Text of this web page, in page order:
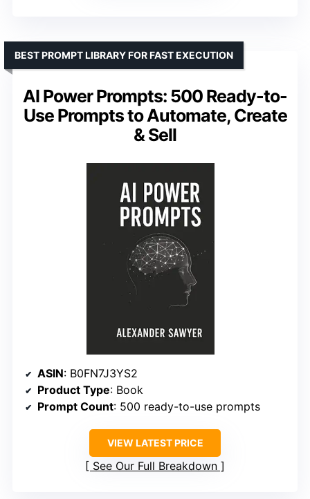
AI Power Prompts: 500 Ready-to-
Use Prompts to Automate, Create
& Sell
BEST PROMPT LIBRARY FOR FAST EXECUTION
ASIN: B0FN7J3YS2
Product Type: Book
Prompt Count: 500 ready-to-use prompts
VIEW LATEST PRICE
See Our Full Breakdown